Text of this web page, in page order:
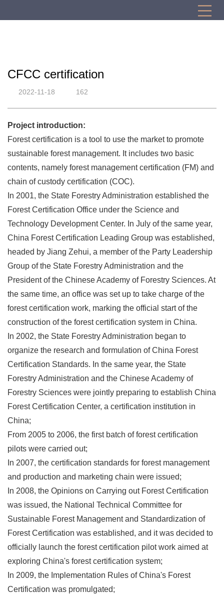
CFCC certification
2022-11-18 162
Project introduction:
Forest certification is a tool to use the market to promote
sustainable forest management. It includes two basic
contents, namely forest management certification (FM) and
chain of custody certification (COC).
In 2001, the State Forestry Administration established the
Forest Certification Office under the Science and
Technology Development Center. In July of the same year,
China Forest Certification Leading Group was established,
headed by Jiang Zehui, a member of the Party Leadership
Group of the State Forestry Administration and the
President of the Chinese Academy of Forestry Sciences. At
the same time, an office was set up to take charge of the
forest certification work, marking the official start of the
construction of the forest certification system in China.
In 2002, the State Forestry Administration began to
organize the research and formulation of China Forest
Certification Standards. In the same year, the State
Forestry Administration and the Chinese Academy of
Forestry Sciences were jointly preparing to establish China
Forest Certification Center, a certification institution in
China;
From 2005 to 2006, the first batch of forest certification
pilots were carried out;
In 2007, the certification standards for forest management
and production and marketing chain were issued;
In 2008, the Opinions on Carrying out Forest Certification
was issued, the National Technical Committee for
Sustainable Forest Management and Standardization of
Forest Certification was established, and it was decided to
officially launch the forest certification pilot work aimed at
exploring China's forest certification system;
In 2009, the Implementation Rules of China's Forest
Certification was promulgated;